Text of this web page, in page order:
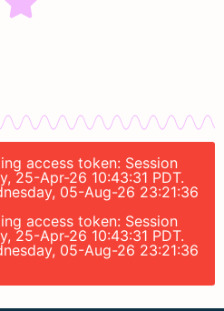
access token: Session
25-Apr-26 10:43:31 PDT.
05-Aug-26 23:21:36
access token: Session
25-Apr-26 10:43:31 PDT.
05-Aug-26 23:21:36